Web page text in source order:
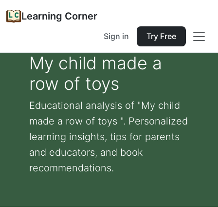
Learning Corner
Sign in Try Free
My child made a
row of toys
Educational analysis of "My child
made a row of toys ". Personalized
learning insights, tips for parents
and educators, and book
recommendations.